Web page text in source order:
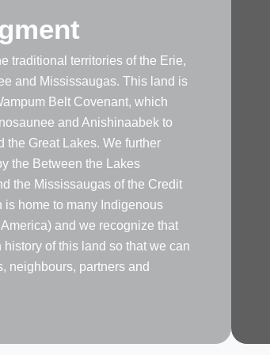
traditional territories of the Erie,
and Mississaugas. This land is
Belt Covenant, which
and Anishinaabek to
the Great Lakes. We further
the Between the Lakes
the Mississaugas of the Credit
is home to many Indigenous
and we recognize that
of this land so that we can
neighbours, partners and